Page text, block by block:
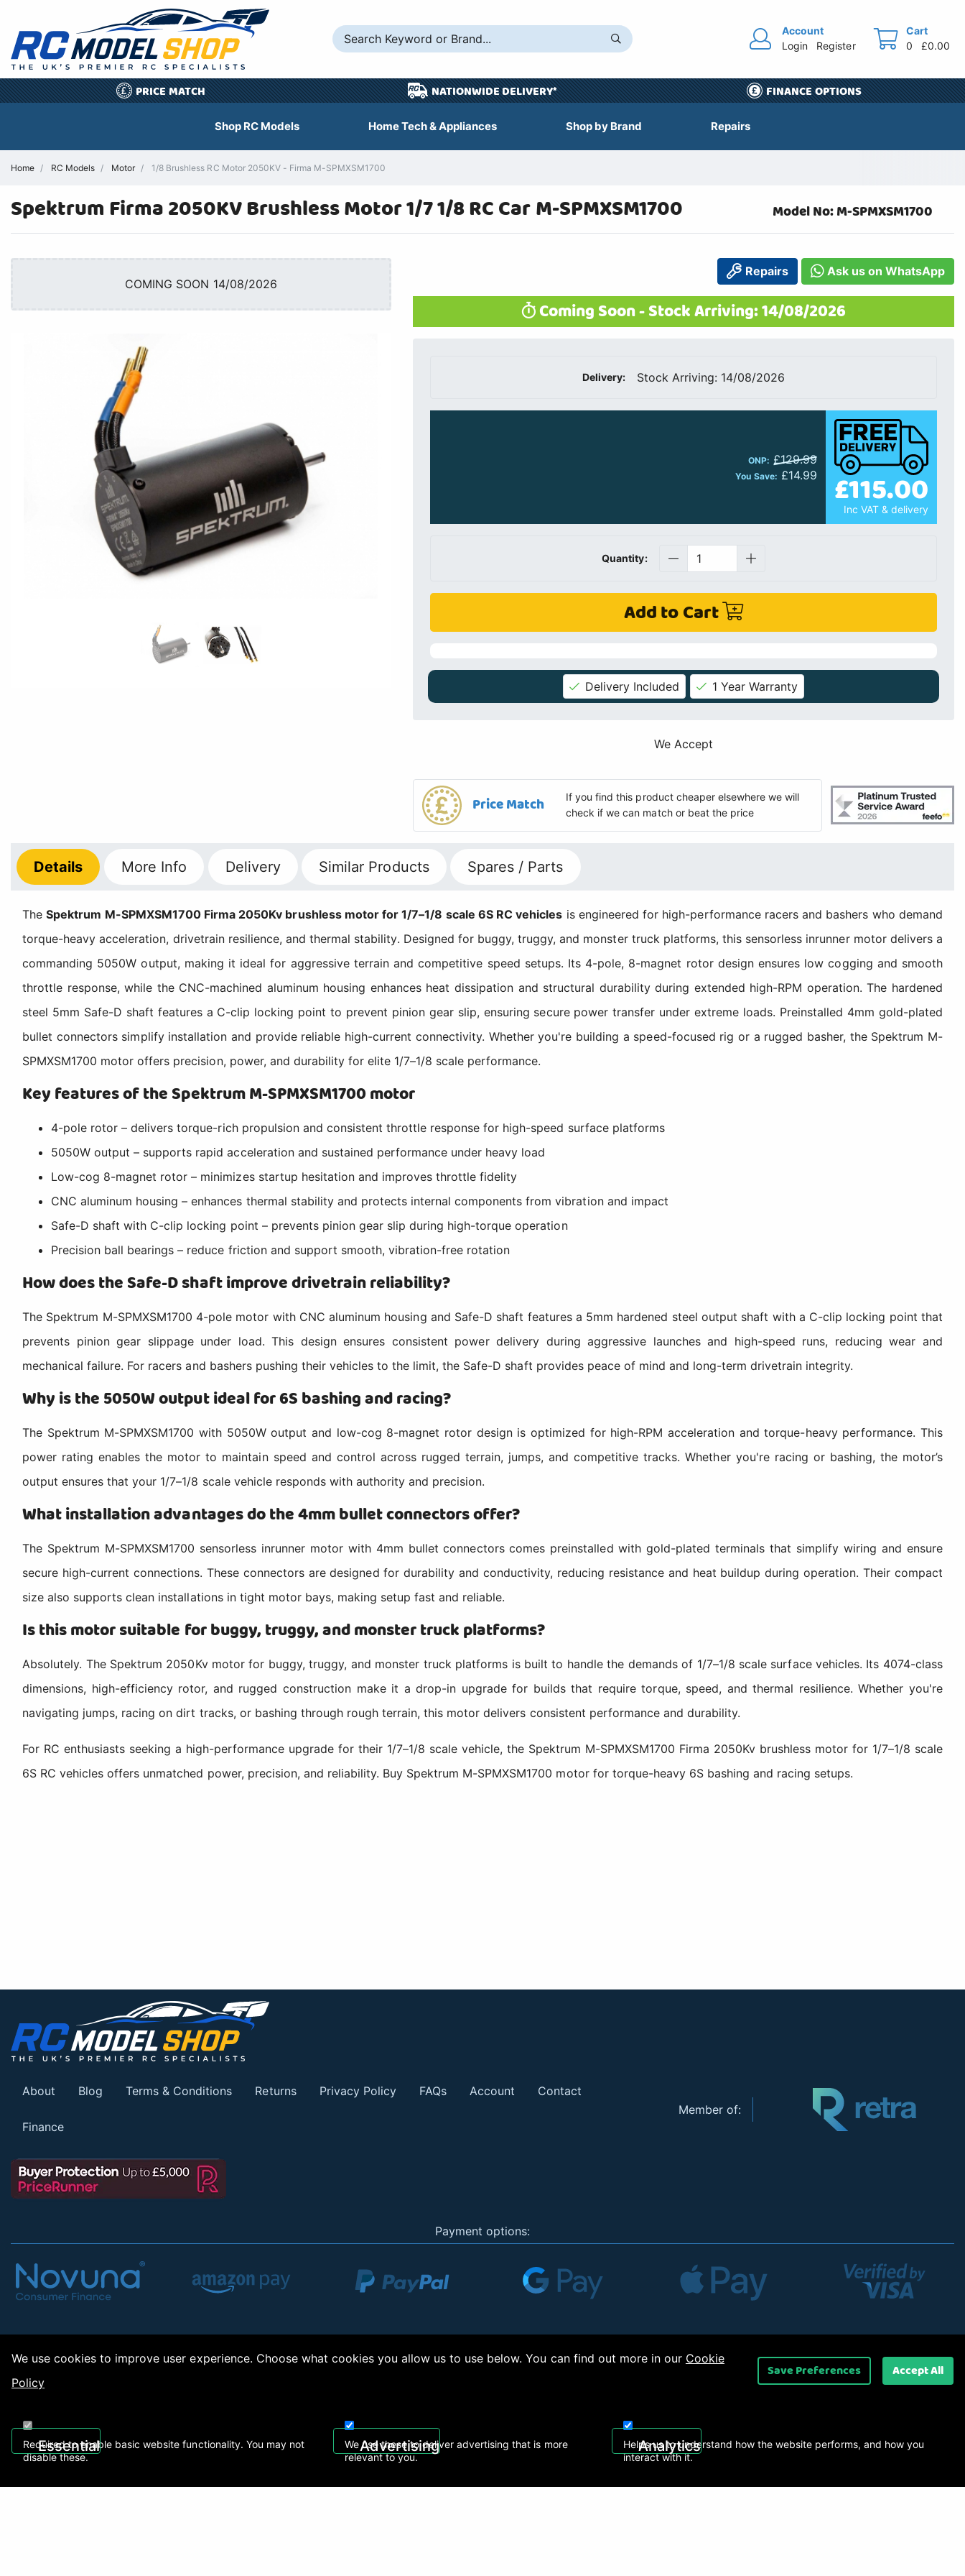
Account
Login
Register
Cart
0
£0.00
£ PRICE MATCH NATIONWIDE DELIVERY* FINANCE OPTIONS
Shop RC Models Home Tech & Appliances Shop by Brand Repairs
Home RC Models Motor 1/8 Brushless RC Motor 2050KV - Firma M-SPMXSM1700
Spektrum Firma 2050KV Brushless Motor 1/7 1/8 RC Car M-SPMXSM1700 Model No: M-SPMXSM1700
COMING SOON 14/08/2026
Repairs Ask us on WhatsApp
Coming Soon - Stock Arriving: 14/08/2026
Delivery: Stock Arriving: 14/08/2026
ONP: £129.99
You Save: £14.99 £115.00
Inc VAT & delivery
Quantity:
Add to Cart
Delivery Included 1 Year Warranty
We Accept
Price Match
If you find this product cheaper elsewhere we will
check if we can match or beat the price
Details More Info Delivery Similar Products Spares / Parts
TheSpektrum M-SPMXSM1700 Firma 2050Kv brushless motor for 1/7–1/8 scale 6S RC vehicles is engineered for high-performance racers and bashers who demand
torque-heavy acceleration, drivetrain resilience, and thermal stability. Designed for buggy, truggy, and monster truck platforms, this sensorless inrunner motor delivers a
commanding 5050W output, making it ideal for aggressive terrain and competitive speed setups. Its 4-pole, 8-magnet rotor design ensures low cogging and smooth
throttle response, while the CNC-machined aluminum housing enhances heat dissipation and structural durability during extended high-RPM operation. The hardened
steel 5mm Safe-D shaft features a C-clip locking point to prevent pinion gear slip, ensuring secure power transfer under extreme loads. Preinstalled 4mm gold-plated
bullet connectors simplify installation and provide reliable high-current connectivity. Whether you're building a speed-focused rig or a rugged basher, the Spektrum M-
SPMXSM1700 motor offers precision, power, and durability for elite 1/7–1/8 scale performance.
Key features of the Spektrum M-SPMXSM1700 motor
4-pole rotor – delivers torque-rich propulsion and consistent throttle response for high-speed surface platforms
5050W output – supports rapid acceleration and sustained performance under heavy load
Low-cog 8-magnet rotor – minimizes startup hesitation and improves throttle fidelity
CNC aluminum housing – enhances thermal stability and protects internal components from vibration and impact
Safe-D shaft with C-clip locking point – prevents pinion gear slip during high-torque operation
Precision ball bearings – reduce friction and support smooth, vibration-free rotation
How does the Safe-D shaft improve drivetrain reliability?
The Spektrum M-SPMXSM1700 4-pole motor with CNC aluminum housing and Safe-D shaft features a 5mm hardened steel output shaft with a C-clip locking point that
prevents pinion gear slippage under load. This design ensures consistent power delivery during aggressive launches and high-speed runs, reducing wear and
mechanical failure. For racers and bashers pushing their vehicles to the limit, the Safe-D shaft provides peace of mind and long-term drivetrain integrity.
Why is the 5050W output ideal for 6S bashing and racing?
The Spektrum M-SPMXSM1700 with 5050W output and low-cog 8-magnet rotor design is optimized for high-RPM acceleration and torque-heavy performance. This
power rating enables the motor to maintain speed and control across rugged terrain, jumps, and competitive tracks. Whether you're racing or bashing, the motor’s
output ensures that your 1/7–1/8 scale vehicle responds with authority and precision.
What installation advantages do the 4mm bullet connectors offer?
The Spektrum M-SPMXSM1700 sensorless inrunner motor with 4mm bullet connectors comes preinstalled with gold-plated terminals that simplify wiring and ensure
secure high-current connections. These connectors are designed for durability and conductivity, reducing resistance and heat buildup during operation. Their compact
size also supports clean installations in tight motor bays, making setup fast and reliable.
Is this motor suitable for buggy, truggy, and monster truck platforms?
Absolutely. The Spektrum 2050Kv motor for buggy, truggy, and monster truck platforms is built to handle the demands of 1/7–1/8 scale surface vehicles. Its 4074-class
dimensions, high-efficiency rotor, and rugged construction make it a drop-in upgrade for builds that require torque, speed, and thermal resilience. Whether you're
navigating jumps, racing on dirt tracks, or bashing through rough terrain, this motor delivers consistent performance and durability.
For RC enthusiasts seeking a high-performance upgrade for their 1/7–1/8 scale vehicle, the Spektrum M-SPMXSM1700 Firma 2050Kv brushless motor for 1/7–1/8 scale
6S RC vehicles offers unmatched power, precision, and reliability. Buy Spektrum M-SPMXSM1700 motor for torque-heavy 6S bashing and racing setups.
About Blog Terms & Conditions Returns Privacy Policy FAQs Account Contact
Finance
Member of:
Payment options:
Copyright © 2026, Appliance Electronics Ltd T/A RC Model Shop. Powered by On2net (UK) Ltd.
We use cookies to improve user experience. Choose what cookies you allow us to use below. You can find out more in our Cookie
Policy
Essential
Required to enable basic website functionality. You may not
disable these.
Advertising
We use these to deliver advertising that is more
relevant to you.
Analytics
Helps us to understand how the website performs, and how you
interact with it.
Save Preferences Accept All